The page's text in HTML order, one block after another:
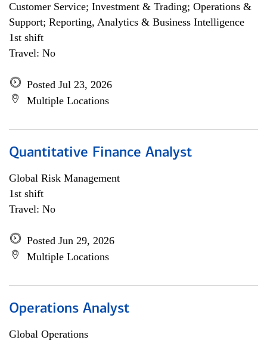
Customer Service; Investment & Trading; Operations &
Support; Reporting, Analytics & Business Intelligence
1st shift
Travel: No
Posted Jul 23, 2026
Multiple Locations
Quantitative Finance Analyst
Global Risk Management
1st shift
Travel: No
Posted Jun 29, 2026
Multiple Locations
Operations Analyst
Global Operations